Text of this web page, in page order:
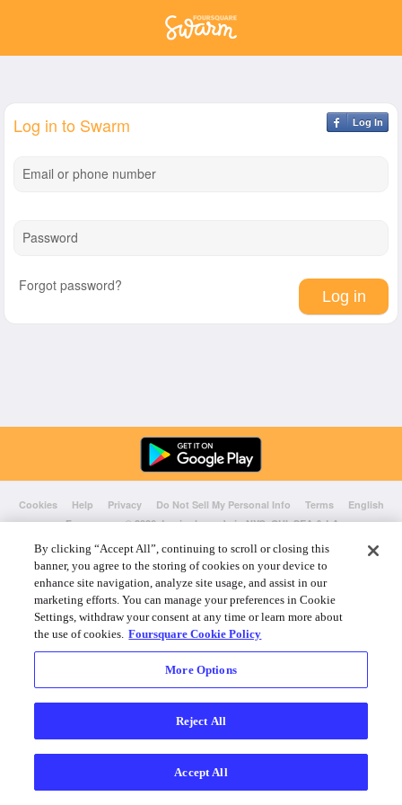
Log In
Log in to Swarm
Email or phone number
Password
Forgot password?
Cookies Help Privacy Do Not Sell My Personal Info Terms
English
Foursquare© 2026 Lovingly made in NYC, CHI, SEA & LA
By clicking “Accept All”, continuing to scroll or closing this
banner, you agree to the storing of cookies on your device to
enhance site navigation, analyze site usage, and assist in our
marketing efforts. You can manage your preferences in Cookie
Settings, withdraw your consent at any time or learn more about
the use of cookies. Foursquare Cookie Policy
More Options
Reject All
Accept All